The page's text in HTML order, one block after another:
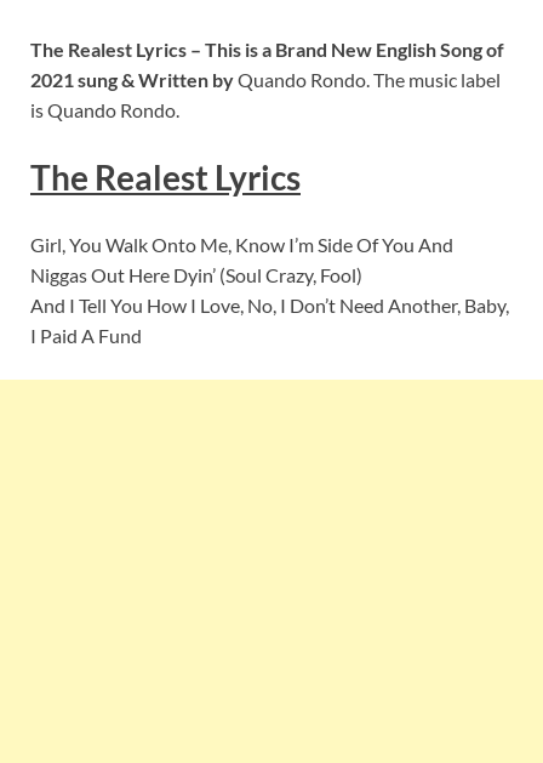
The Realest Lyrics – This is a Brand New English Song of
2021 sung & Written byQuando Rondo. The music label
is Quando Rondo.
The Realest Lyrics
Girl, You Walk Onto Me, Know I’m Side Of You And
Niggas Out Here Dyin’ (Soul Crazy, Fool)
And I Tell You How I Love, No, I Don’t Need Another, Baby,
I Paid A Fund